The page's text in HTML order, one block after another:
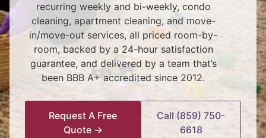
recurring weekly and bi-weekly, condo
cleaning, apartment cleaning, and move-
in/move-out services, all priced room-by-
room, backed by a 24-hour satisfaction
guarantee, and delivered by a team that’s
been BBB A+ accredited since 2012.
Request A Free
Quote →
Call (859) 750-
6618